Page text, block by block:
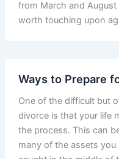
from March and
worth touching upon
Ways to Prepare
One of the difficult but
divorce is that your life
the process. This can
many of the assets you